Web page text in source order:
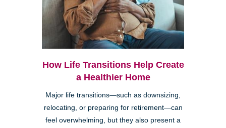
How Life Transitions Help Create
a Healthier Home
Major life transitions—such as downsizing,
relocating, or preparing for retirement—can
feel overwhelming, but they also present a